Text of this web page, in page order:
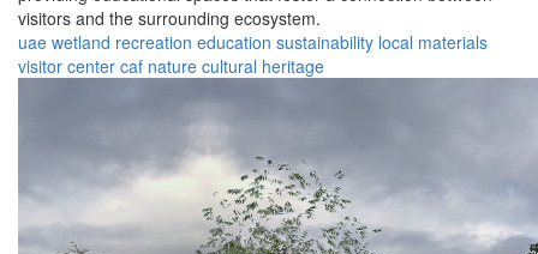
visitors and the surrounding ecosystem.
uae wetland recreation education sustainability local materials
visitor center caf nature cultural heritage